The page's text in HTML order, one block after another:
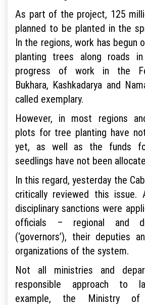
As part of the project, 125
planned to be planted in the
In the regions, work has begun
planting trees along roads
progress of work in the
Bukhara, Kashkadarya and
called exemplary.
However, in most regions
plots for tree planting have
yet, as well as the funds
seedlings have not been
In this regard, yesterday the
critically reviewed this issue.
disciplinary sanctions were
officials – regional and
(‘governors’), their deputies
organizations of the system.
Not all ministries and
responsible approach to
example, the Ministry of